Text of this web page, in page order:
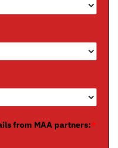
from MAA partners:*